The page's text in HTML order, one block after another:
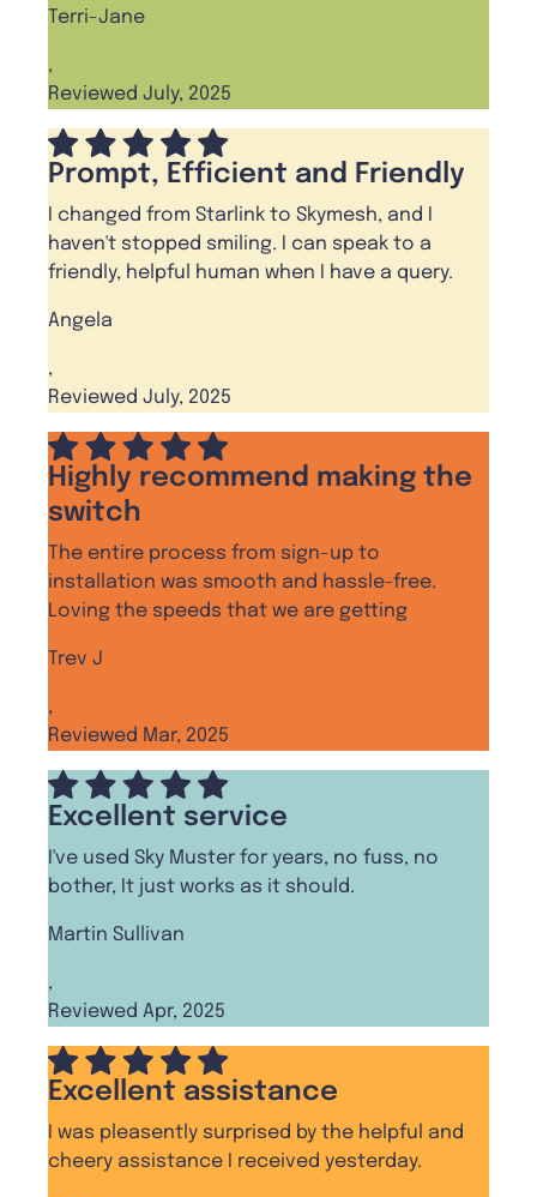
Terri-Jane
,
Reviewed July, 2025
Prompt, Efficient and Friendly
I changed from Starlink to Skymesh, and I
haven't stopped smiling. I can speak to a
friendly, helpful human when I have a query.
Angela
,
Reviewed July, 2025
Highly recommend making the
switch
The entire process from sign-up to
installation was smooth and hassle-free.
Loving the speeds that we are getting
Trev J
,
Reviewed Mar, 2025
Excellent service
I've used Sky Muster for years, no fuss, no
bother, It just works as it should.
Martin Sullivan
,
Reviewed Apr, 2025
Excellent assistance
I was pleasently surprised by the helpful and
cheery assistance I received yesterday.